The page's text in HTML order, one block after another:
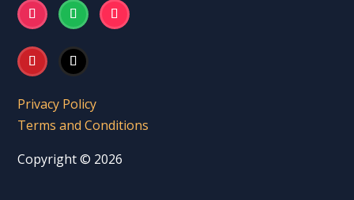
Privacy Policy
Terms and Conditions
Copyright © 2026